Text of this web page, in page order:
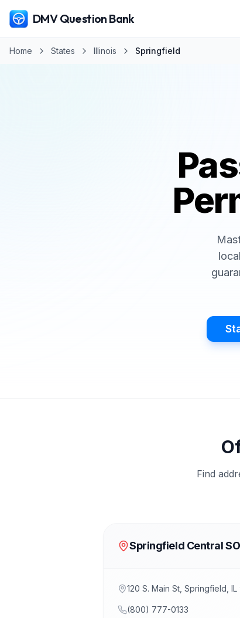
DMV Question Bank
Home States Illinois Springfield
Find
Springfield Central
120 S. Main St, Springfield, IL
(800) 777-0133